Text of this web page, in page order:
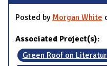
Posted by Morgan White
Associated Project(s):
Green Roof on